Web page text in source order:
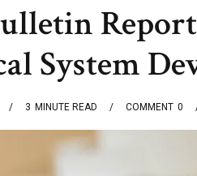
Report
System
3 MINUTE READ 0
COMMENT